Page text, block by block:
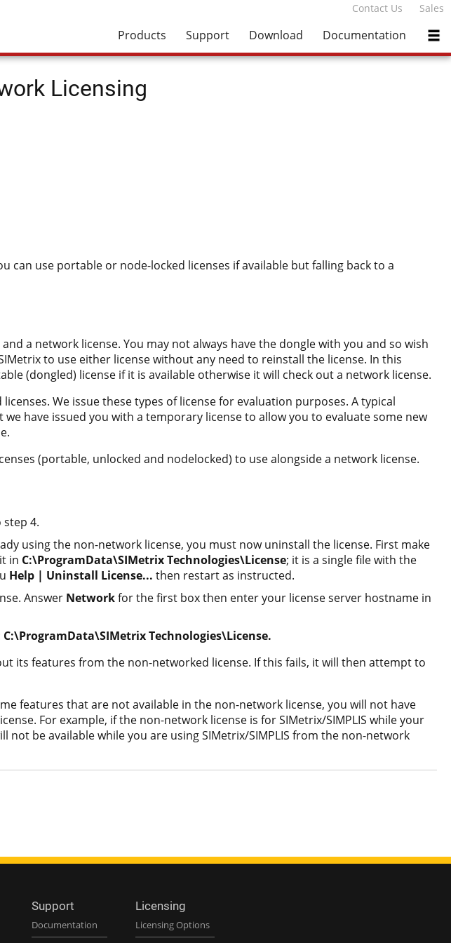
Contact Us Sales
Products Support Download Documentation
Licensing
can use portable or node-locked licenses if available but falling back to a
a network license. You may not always have the dongle with you and so wish
to use either license without any need to reinstall the license. In this
(dongled) license if it is available otherwise it will check out a network license.
We issue these types of license for evaluation purposes. A typical
have issued you with a temporary license to allow you to evaluate some new
(portable, unlocked and nodelocked) to use alongside a network license.
4.
using the non-network license, you must now uninstall the license. First make
in C:\ProgramData\SIMetrix Technologies\License; it is a single file with the
Help | Uninstall License... then restart as instructed.
Answer Networkfor the first box then enter your license server hostname in
C:\ProgramData\SIMetrix Technologies\License.
its features from the non-networked license. If this fails, it will then attempt to
features that are not available in the non-network license, you will not have
For example, if the non-network license is for SIMetrix/SIMPLIS while your
not be available while you are using SIMetrix/SIMPLIS from the non-network
Support
Documentation
Licensing
Licensing Options